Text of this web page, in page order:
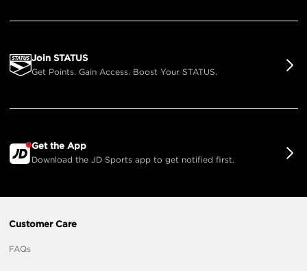
Join STATUS
Get Points. Gain Access. Boost Your STATUS.
Get the App
Download the JD Sports app to get notified first.
Customer Care
FAQs